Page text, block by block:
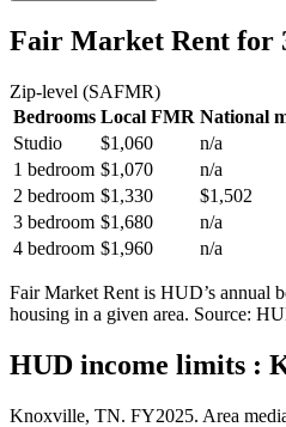
Fair Market Rent for
Zip-level (SAFMR)
Bedrooms Local FMR National
Studio
$1,060
n/a
1 bedroom $1,070
n/a
2 bedroom $1,330
$1,502
3 bedroom $1,680
n/a
4 bedroom $1,960 n/a
Fair Market Rent is HUD’s annual
housing in a given area. Source:
HUD income limits :
Knoxville, TN. FY2025. Area